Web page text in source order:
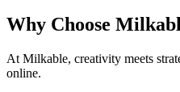
Why Choose
At Milkable, creativity meets
online.